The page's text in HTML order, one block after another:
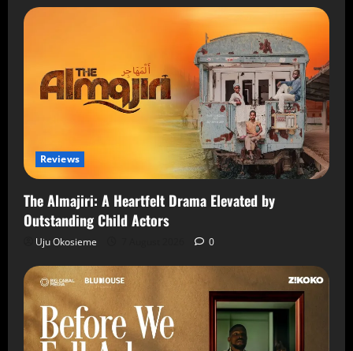
Reviews
The Almajiri: A Heartfelt Drama Elevated by
Outstanding Child Actors
Uju Okosieme 0